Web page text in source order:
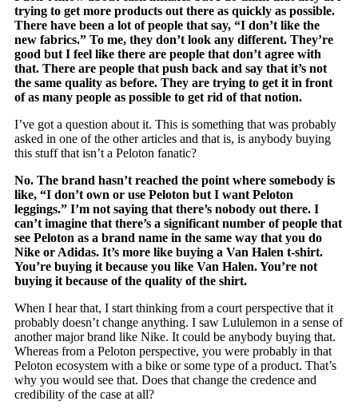
trying to get more products out there as quickly as possible.
There have been a lot of people that say, “I don’t like the
new fabrics.” To me, they don’t look any different. They’re
good but I feel like there are people that don’t agree with
that. There are people that push back and say that it’s not
the same quality as before. They are trying to get it in front
of as many people as possible to get rid of that notion.
I’ve got a question about it. This is something that was probably
asked in one of the other articles and that is, is anybody buying
this stuff that isn’t a Peloton fanatic?
No. The brand hasn’t reached the point where somebody is
like, “I don’t own or use Peloton but I want Peloton
leggings.” I’m not saying that there’s nobody out there. I
can’t imagine that there’s a significant number of people that
see Peloton as a brand name in the same way that you do
Nike or Adidas. It’s more like buying a Van Halen t-shirt.
You’re buying it because you like Van Halen. You’re not
buying it because of the quality of the shirt.
When I hear that, I start thinking from a court perspective that it
probably doesn’t change anything. I saw Lululemon in a sense of
another major brand like Nike. It could be anybody buying that.
Whereas from a Peloton perspective, you were probably in that
Peloton ecosystem with a bike or some type of a product. That’s
why you would see that. Does that change the credence and
credibility of the case at all?